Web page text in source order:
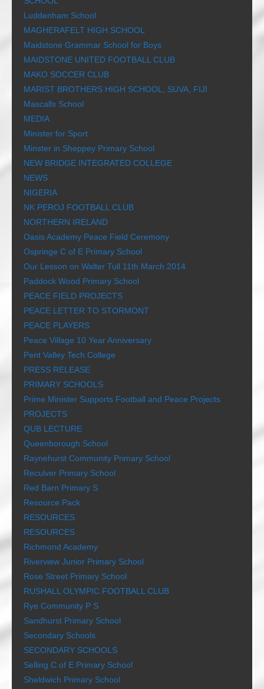
Luddenham School
MAGHERAFELT HIGH SCHOOL
Maidstone Grammar School for Boys
MAIDSTONE UNITED FOOTBALL CLUB
MAKO SOCCER CLUB
MARIST BROTHERS HIGH SCHOOL, SUVA, FIJI
Mascalls School
MEDIA
Minister for Sport
Minster in Sheppey Primary School
NEW BRIDGE INTEGRATED COLLEGE
NEWS
NIGERIA
NK PEROJ FOOTBALL CLUB
NORTHERN IRELAND
Oasis Academy Peace Field Ceremony
Ospringe C of E Primary School
Our Lesson on Walter Tull 11th March 2014
Paddock Wood Primary School
PEACE FIELD PROJECTS
PEACE LETTER TO STORMONT
PEACE PLAYERS
Peace Village 10 Year Anniversary
Pent Valley Tech College
PRESS RELEASE
PRIMARY SCHOOLS
Prime Minister Supports Football and Peace Projects
PROJECTS
QUB LECTURE
Queenborough School
Raynehurst Community Primary School
Reculver Primary School
Red Barn Primary S
Resource Pack
RESOURCES
RESOURCES
Richmond Academy
Riverview Junior Primary School
Rose Street Primary School
RUSHALL OLYMPIC FOOTBALL CLUB
Rye Community P S
Sandhurst Primary School
Secondary Schools
SECONDARY SCHOOLS
Selling C of E Primary School
Sheldwich Primary School